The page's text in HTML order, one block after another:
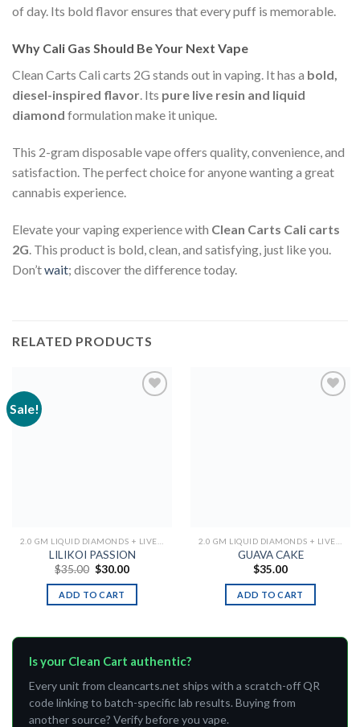
of day. Its bold flavor ensures that every puff is memorable.
Why Cali Gas Should Be Your Next Vape
Clean Carts Cali carts 2G stands out in vaping. It has a bold,
diesel-inspired flavor. Its pure live resin and liquid
diamond formulation make it unique.
This 2-gram disposable vape offers quality, convenience, and
satisfaction. The perfect choice for anyone wanting a great
cannabis experience.
Elevate your vaping experience with Clean Carts Cali carts
2G . This product is bold, clean, and satisfying, just like you.
Don’twait; discover the difference today.
RELATED PRODUCTS
Sale!
LILIKOI PASSION
$35.00 Original
was:
$35.00.
$30.00Current
is:
ADD TO CART
GUAVA CAKE
$35.00
ADD TO CART
Is your Clean Cart authentic?
Every unit from cleancarts.net ships with a scratch-off QR
code linking to batch-specific lab results. Buying from
another source? Verify before you vape.